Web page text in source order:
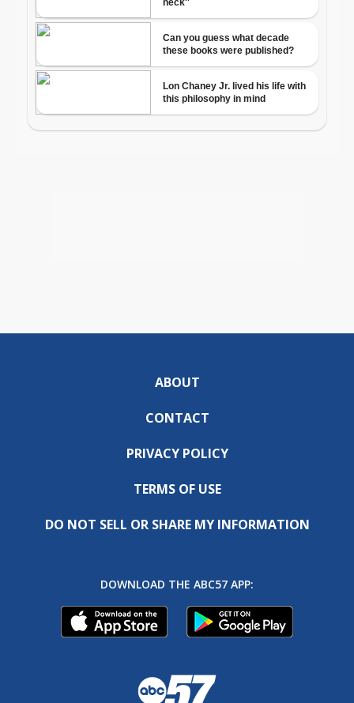
ABOUT
CONTACT
PRIVACY POLICY
TERMS OF USE
DO NOT SELL OR SHARE MY INFORMATION
DOWNLOAD THE ABC57 APP: